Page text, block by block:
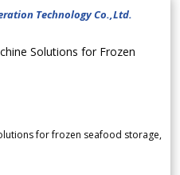
Technology Co.,Ltd.
Solutions for Frozen
for frozen seafood storage,